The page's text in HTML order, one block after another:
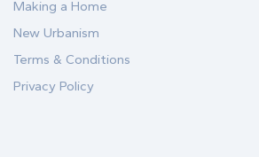
Making a Home
New Urbanism
Terms & Conditions
Privacy Policy